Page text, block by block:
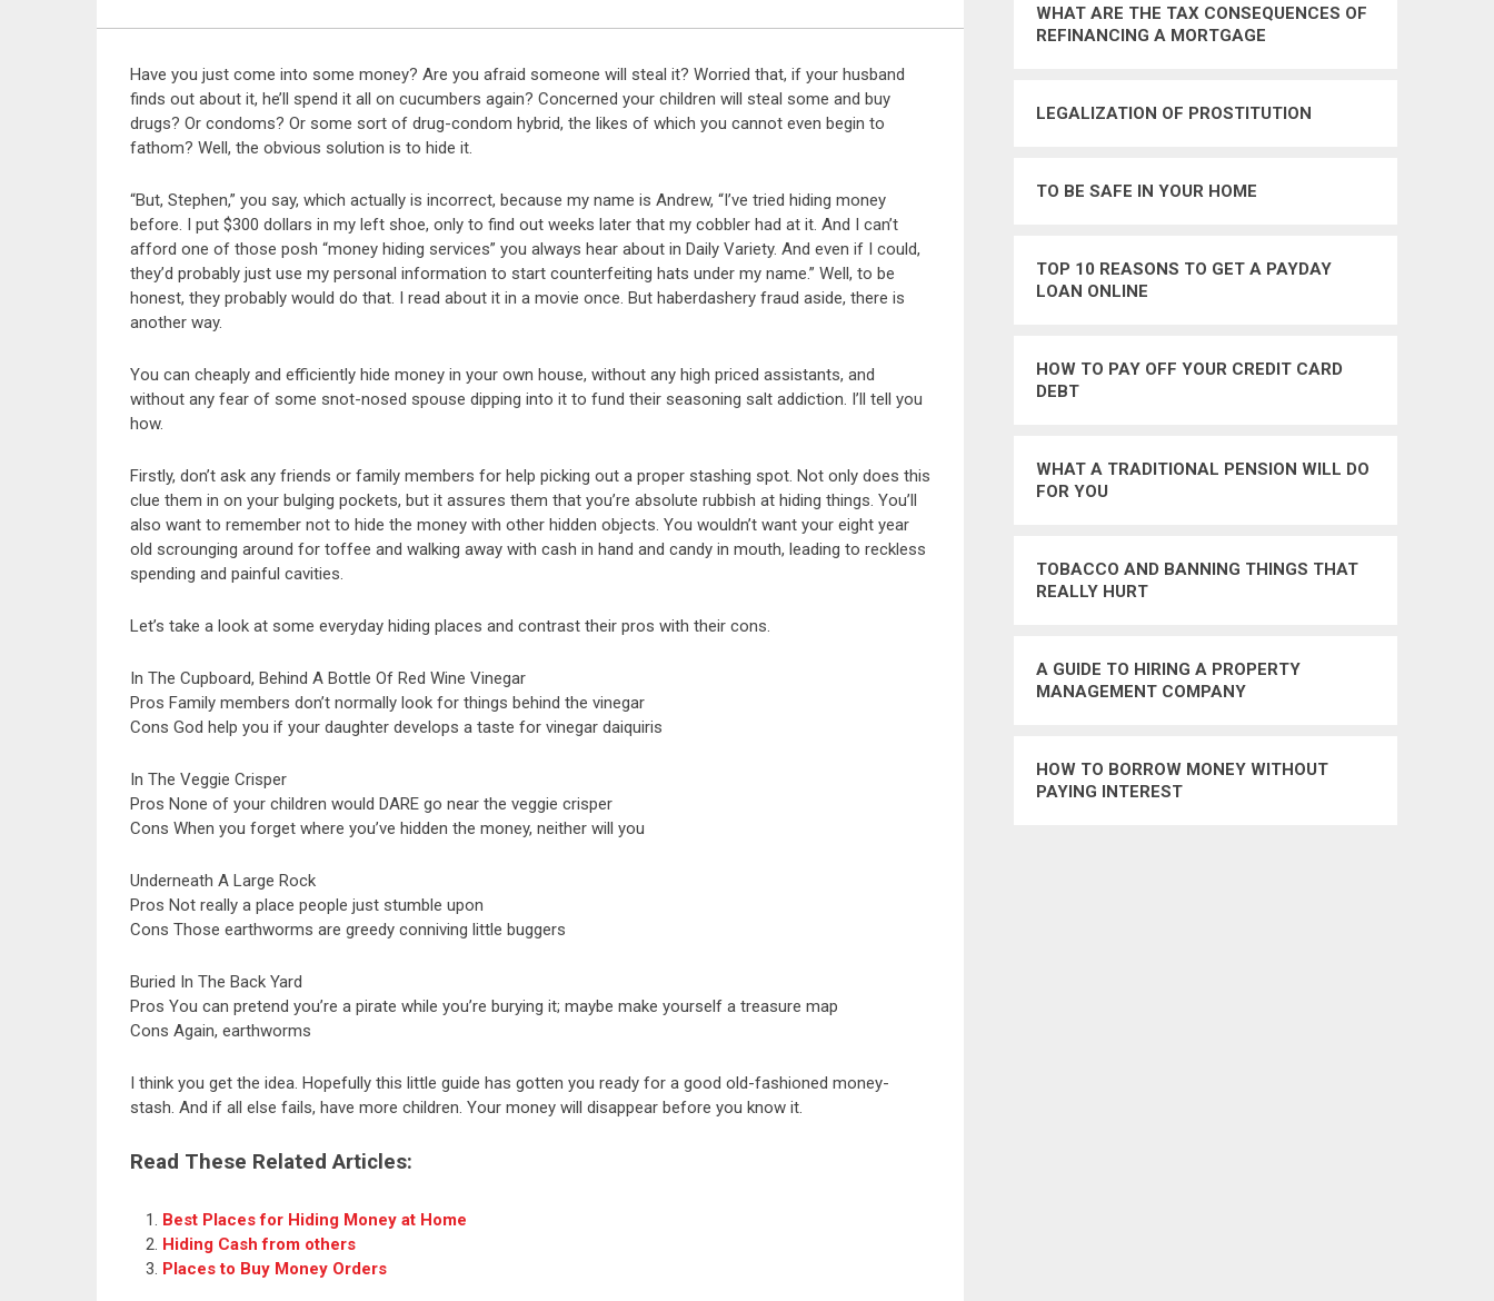
Have you just come into some money? Are you afraid someone will steal it? Worried that, if your husband
finds out about it, he’ll spend it all on cucumbers again? Concerned your children will steal some and buy
drugs? Or condoms? Or some sort of drug-condom hybrid, the likes of which you cannot even begin to
fathom? Well, the obvious solution is to hide it.
“But, Stephen,” you say, which actually is incorrect, because my name is Andrew, “I’ve tried hiding money
before. I put $300 dollars in my left shoe, only to find out weeks later that my cobbler had at it. And I can’t
afford one of those posh “money hiding services” you always hear about in Daily Variety. And even if I could,
they’d probably just use my personal information to start counterfeiting hats under my name.” Well, to be
honest, they probably would do that. I read about it in a movie once. But haberdashery fraud aside, there is
another way.
You can cheaply and efficiently hide money in your own house, without any high priced assistants, and
without any fear of some snot-nosed spouse dipping into it to fund their seasoning salt addiction. I’ll tell you
how.
Firstly, don’t ask any friends or family members for help picking out a proper stashing spot. Not only does this
clue them in on your bulging pockets, but it assures them that you’re absolute rubbish at hiding things. You’ll
also want to remember not to hide the money with other hidden objects. You wouldn’t want your eight year
old scrounging around for toffee and walking away with cash in hand and candy in mouth, leading to reckless
spending and painful cavities.
Let’s take a look at some everyday hiding places and contrast their pros with their cons.
In The Cupboard, Behind A Bottle Of Red Wine Vinegar
Pros Family members don’t normally look for things behind the vinegar
Cons God help you if your daughter develops a taste for vinegar daiquiris
In The Veggie Crisper
Pros None of your children would DARE go near the veggie crisper
Cons When you forget where you’ve hidden the money, neither will you
Underneath A Large Rock
Pros Not really a place people just stumble upon
Cons Those earthworms are greedy conniving little buggers
Buried In The Back Yard
Pros You can pretend you’re a pirate while you’re burying it; maybe make yourself a treasure map
Cons Again, earthworms
I think you get the idea. Hopefully this little guide has gotten you ready for a good old-fashioned money-
stash. And if all else fails, have more children. Your money will disappear before you know it.
Read These Related Articles:
Best Places for Hiding Money at Home
Hiding Cash from others
Places to Buy Money Orders
WHAT ARE THE TAX CONSEQUENCES OF
REFINANCING A MORTGAGE
LEGALIZATION OF PROSTITUTION
TO BE SAFE IN YOUR HOME
TOP 10 REASONS TO GET A PAYDAY
LOAN ONLINE
HOW TO PAY OFF YOUR CREDIT CARD
DEBT
WHAT A TRADITIONAL PENSION WILL DO
FOR YOU
TOBACCO AND BANNING THINGS THAT
REALLY HURT
A GUIDE TO HIRING A PROPERTY
MANAGEMENT COMPANY
HOW TO BORROW MONEY WITHOUT
PAYING INTEREST